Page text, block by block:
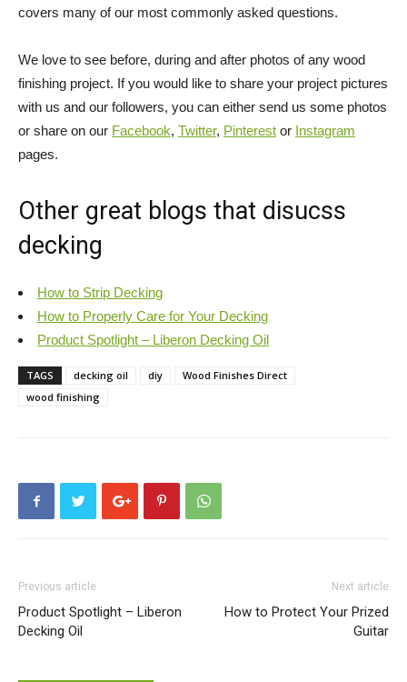
covers many of our most commonly asked questions.
We love to see before, during and after photos of any wood
finishing project. If you would like to share your project pictures
with us and our followers, you can either send us some photos
or share on our Facebook, Twitter, Pinterest or Instagram
pages.
Other great blogs that disucss
decking
How to Strip Decking
How to Properly Care for Your Decking
Product Spotlight – Liberon Decking Oil
TAGS decking oil diy
Wood Finishes Direct
wood finishing
Previous article
Product Spotlight – Liberon
Decking Oil
Next article
How to Protect Your Prized
Guitar